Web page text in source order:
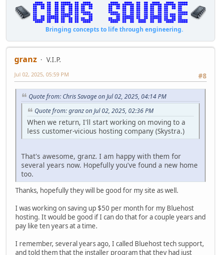
Bringing concepts to life through engineering.
granz
V.I.P.
#8
Jul 02, 2025, 05:59 PM
Quote from: Chris Savage on Jul 02, 2025, 04:14 PM
Quote from: granz on Jul 02, 2025, 02:36 PM
When we return, I'll start working on moving to a
less customer-vicious hosting company (Skystra.)
That's awesome, granz. I am happy with them for
several years now. Hopefully you've found a new home
too.
Thanks, hopefully they will be good for my site as well.
I was working on saving up $50 per month for my Bluehost
hosting. It would be good if I can do that for a couple years and
pay like ten years at a time.
I remember, several years ago, I called Bluehost tech support,
and told them that the installer program that they had just